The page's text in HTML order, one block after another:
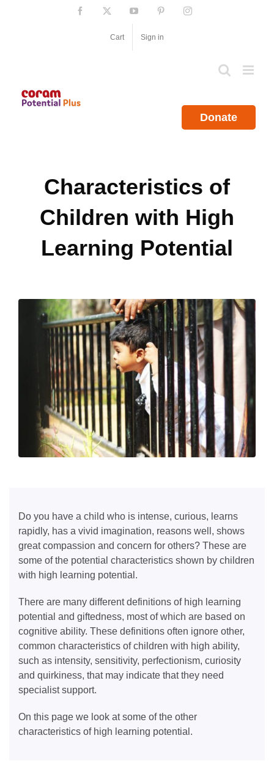
Facebook YouTube PinterestInstagram
Cart Sign in
Donate
Characteristics of
Children with High
Learning Potential
Do you have a child who is intense, curious, learns
rapidly, has a vivid imagination, reasons well, shows
great compassion and concern for others? These are
some of the potential characteristics shown by children
with high learning potential.
There are many different definitions of high learning
potential and giftedness, most of which are based on
cognitive ability. These definitions often ignore other,
common characteristics of children with high ability,
such as intensity, sensitivity, perfectionism, curiosity
and quirkiness, that may indicate that they need
specialist support.
On this page we look at some of the other
characteristics of high learning potential.